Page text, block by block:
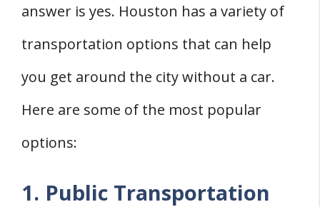
answer is yes. Houston has a variety of
transportation options that can help
you get around the city without a car.
Here are some of the most popular
options:
1. Public Transportation